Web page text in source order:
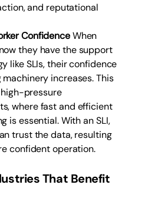
and reputational
Confidence When
they have the support
like SLIs, their confidence
increases. This
pressure
where fast and efficient
is essential. With an SLI,
trust the data, resulting
confident operation.
That Benefit